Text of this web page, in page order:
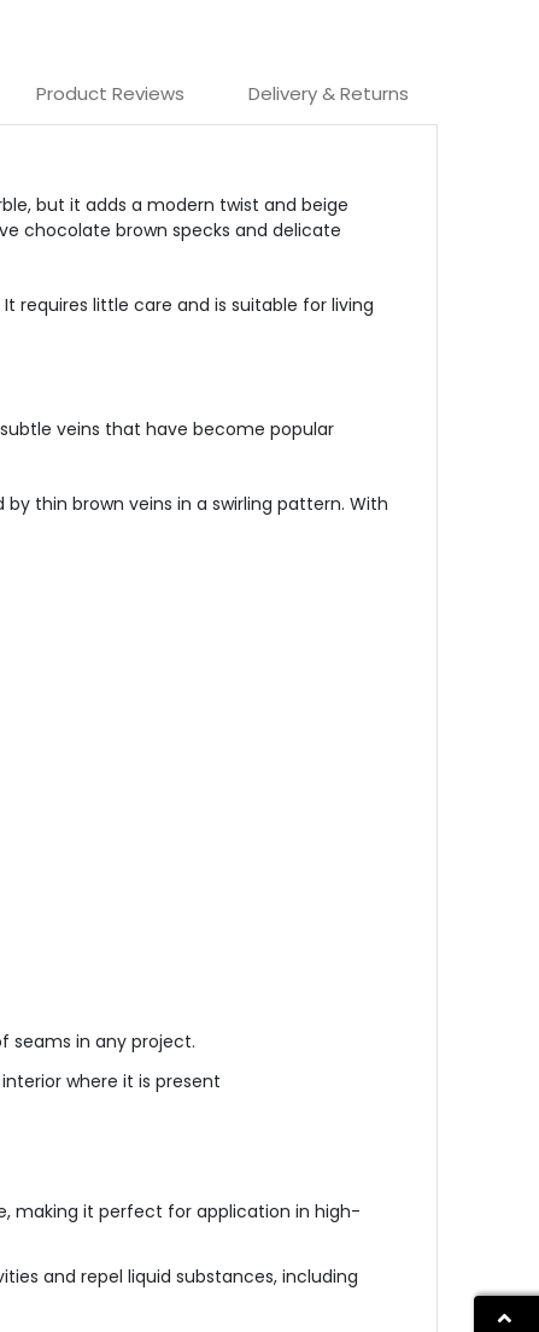
Product Reviews Delivery & Returns
but it adds a modern twist and beige
chocolate brown specks and delicate
requires little care and is suitable for living
veins that have become popular
thin brown veins in a swirling pattern. With
seams in any project.
where it is present
making it perfect for application in high-
and repel liquid substances, including